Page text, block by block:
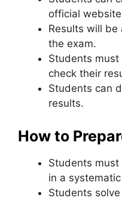
official
Results will
the exam.
Students
check their
Students can
results.
How to
Students
in a
Students